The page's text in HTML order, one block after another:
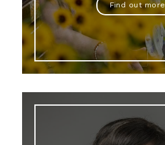
Find out more